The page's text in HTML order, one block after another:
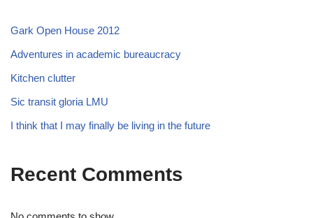
Gark Open House 2012
Adventures in academic bureaucracy
Kitchen clutter
Sic transit gloria LMU
I think that I may finally be living in the future
Recent Comments